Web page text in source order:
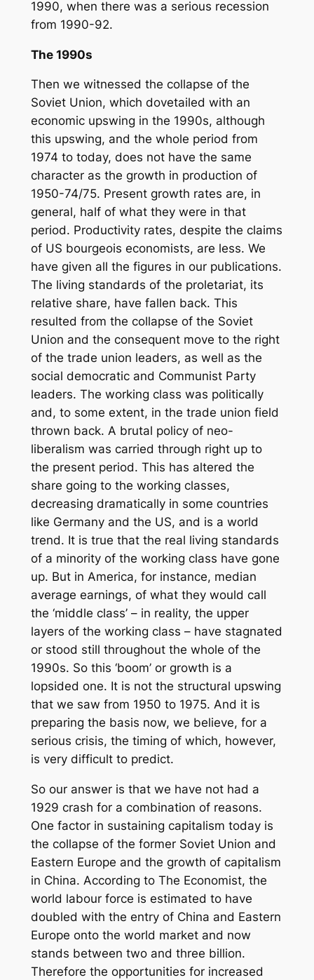
1990, when there was a serious recession
from 1990-92.
The 1990s
Then we witnessed the collapse of the
Soviet Union, which dovetailed with an
economic upswing in the 1990s, although
this upswing, and the whole period from
1974 to today, does not have the same
character as the growth in production of
1950-74/75. Present growth rates are, in
general, half of what they were in that
period. Productivity rates, despite the claims
of US bourgeois economists, are less. We
have given all the figures in our publications.
The living standards of the proletariat, its
relative share, have fallen back. This
resulted from the collapse of the Soviet
Union and the consequent move to the right
of the trade union leaders, as well as the
social democratic and Communist Party
leaders. The working class was politically
and, to some extent, in the trade union field
thrown back. A brutal policy of neo-
liberalism was carried through right up to
the present period. This has altered the
share going to the working classes,
decreasing dramatically in some countries
like Germany and the US, and is a world
trend. It is true that the real living standards
of a minority of the working class have gone
up. But in America, for instance, median
average earnings, of what they would call
the ‘middle class’ – in reality, the upper
layers of the working class – have stagnated
or stood still throughout the whole of the
1990s. So this ‘boom’ or growth is a
lopsided one. It is not the structural upswing
that we saw from 1950 to 1975. And it is
preparing the basis now, we believe, for a
serious crisis, the timing of which, however,
is very difficult to predict.
So our answer is that we have not had a
1929 crash for a combination of reasons.
One factor in sustaining capitalism today is
the collapse of the former Soviet Union and
Eastern Europe and the growth of capitalism
in China. According to The Economist, the
world labour force is estimated to have
doubled with the entry of China and Eastern
Europe onto the world market and now
stands between two and three billion.
Therefore the opportunities for increased